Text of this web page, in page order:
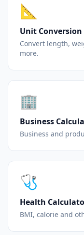
📐
Unit Conversion
Convert length,
more.
🏢
Business
Business and
🩺
Health
BMI, calorie and